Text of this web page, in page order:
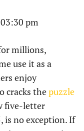
pm
millions,
use it as a
enjoy
cracks thepuzzle
five-letter
is no exception. If